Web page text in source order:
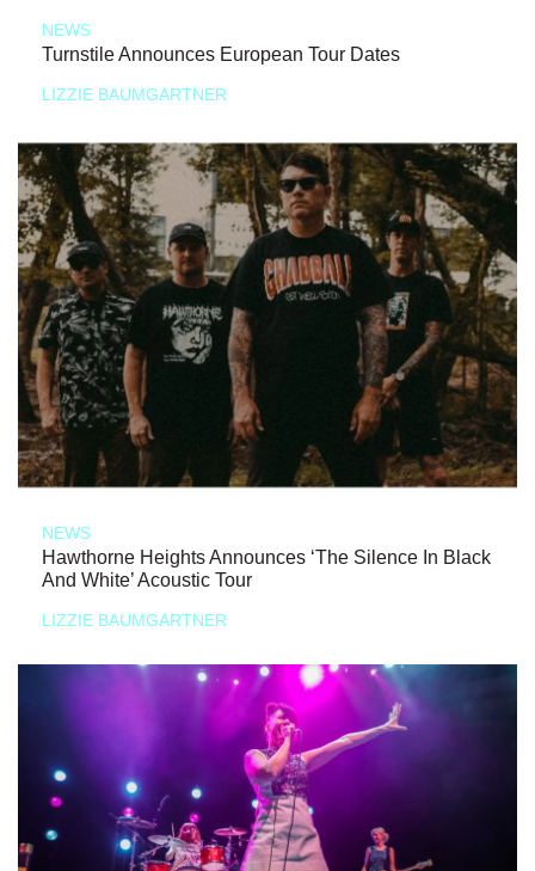
NEWS
Turnstile Announces European Tour Dates
LIZZIE BAUMGARTNER
NEWS
Hawthorne Heights Announces ‘The Silence In Black
And White’ Acoustic Tour
LIZZIE BAUMGARTNER